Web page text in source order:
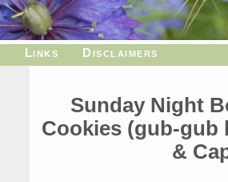
Links Disclaimers
Sunday Night
Cookies (gub-gub
&